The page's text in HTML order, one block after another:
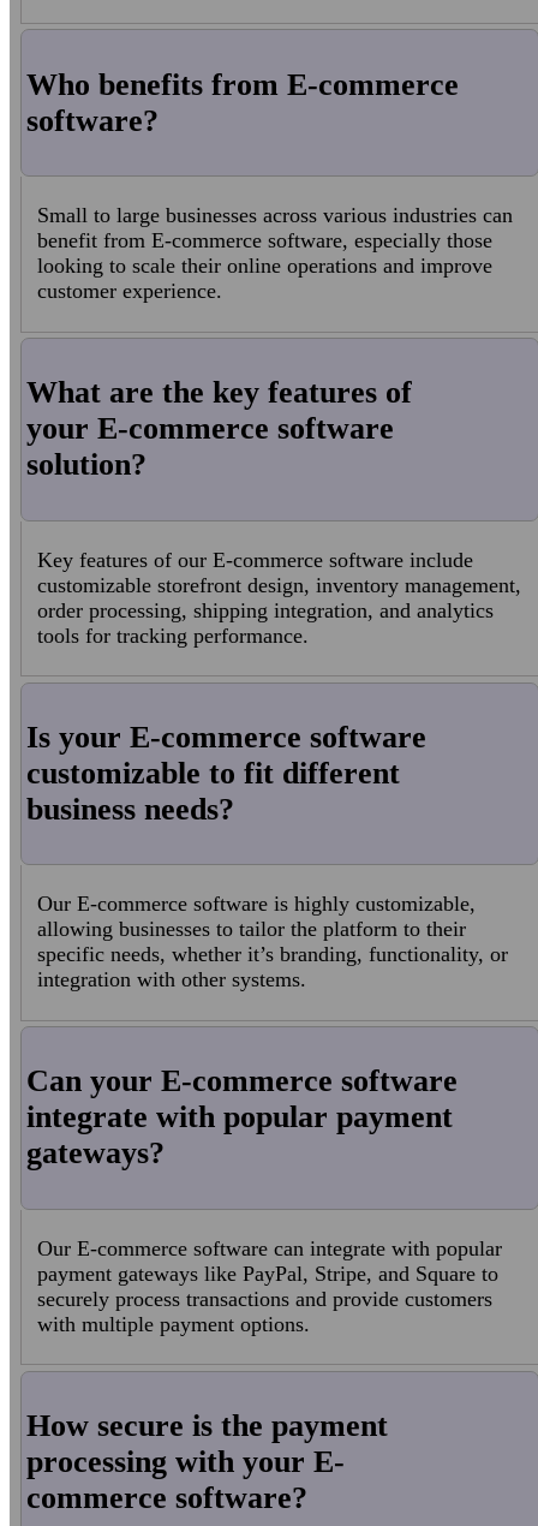
Who benefits from E-commerce
software?
Small to large businesses across various industries can
benefit from E-commerce software, especially those
looking to scale their online operations and improve
customer experience.
What are the key features of
your E-commerce software
solution?
Key features of our E-commerce software include
customizable storefront design, inventory management,
order processing, shipping integration, and analytics
tools for tracking performance.
Is your E-commerce software
customizable to fit different
business needs?
Our E-commerce software is highly customizable,
allowing businesses to tailor the platform to their
specific needs, whether it’s branding, functionality, or
integration with other systems.
Can your E-commerce software
integrate with popular payment
gateways?
Our E-commerce software can integrate with popular
payment gateways like PayPal, Stripe, and Square to
securely process transactions and provide customers
with multiple payment options.
How secure is the payment
processing with your E-
commerce software?